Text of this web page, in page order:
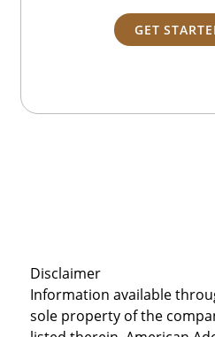
GET
Disclaimer
Information available
sole property of the